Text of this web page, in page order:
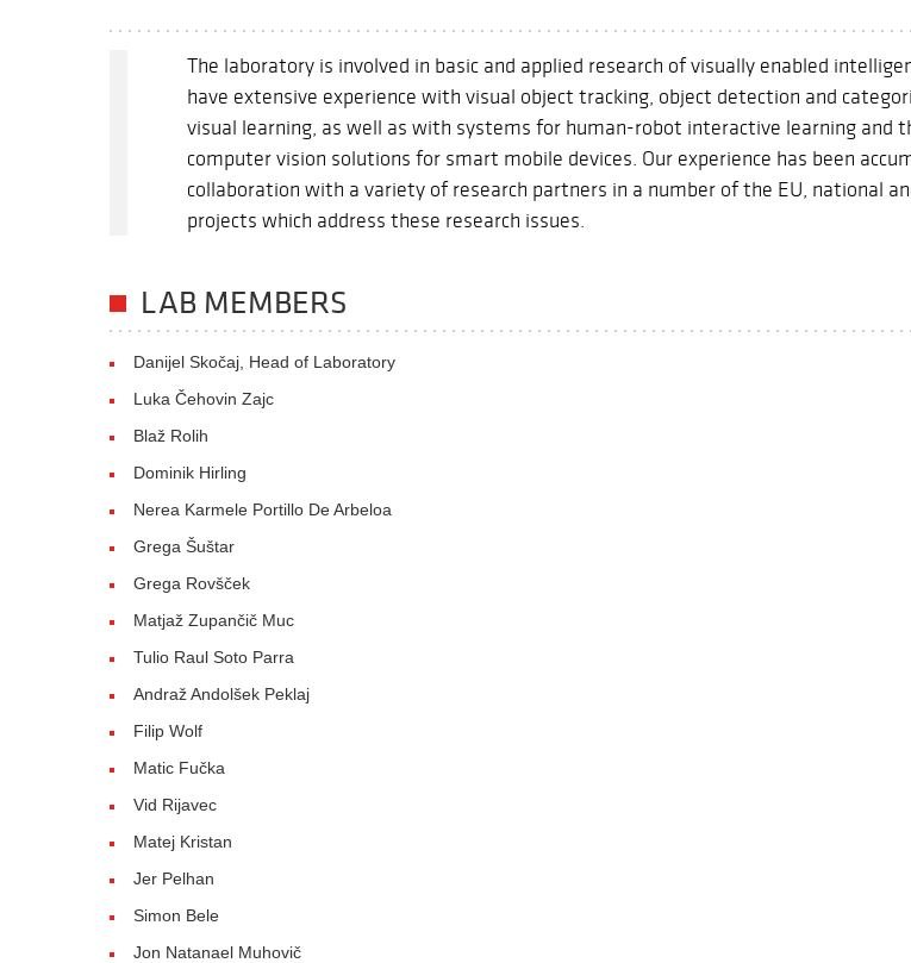
The laboratory is involved in basic and applied research of visually enabled
have extensive experience with visual object tracking, object detection and
visual learning, as well as with systems for human-robot interactive learning and
computer vision solutions for smart mobile devices. Our experience has been
collaboration with a variety of research partners in a number of the EU, national
projects which address these research issues.
LAB MEMBERS
Danijel Skočaj, Head of Laboratory
Luka Čehovin Zajc
Blaž Rolih
Dominik Hirling
Nerea Karmele Portillo De Arbeloa
Grega Šuštar
Grega Rovšček
Matjaž Zupančič Muc
Tulio Raul Soto Parra
Andraž Andolšek Peklaj
Filip Wolf
Matic Fučka
Vid Rijavec
Matej Kristan
Jer Pelhan
Simon Bele
Jon Natanael Muhovič